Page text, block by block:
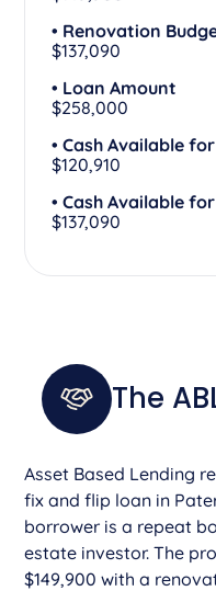
• Renovation
$137,090
• Loan Amount
$258,000
• Cash Available
$120,910
• Cash Available
$137,090
The
Asset Based Lending
fix and flip loan in
borrower is a repeat
estate investor. The
$149,900 with a